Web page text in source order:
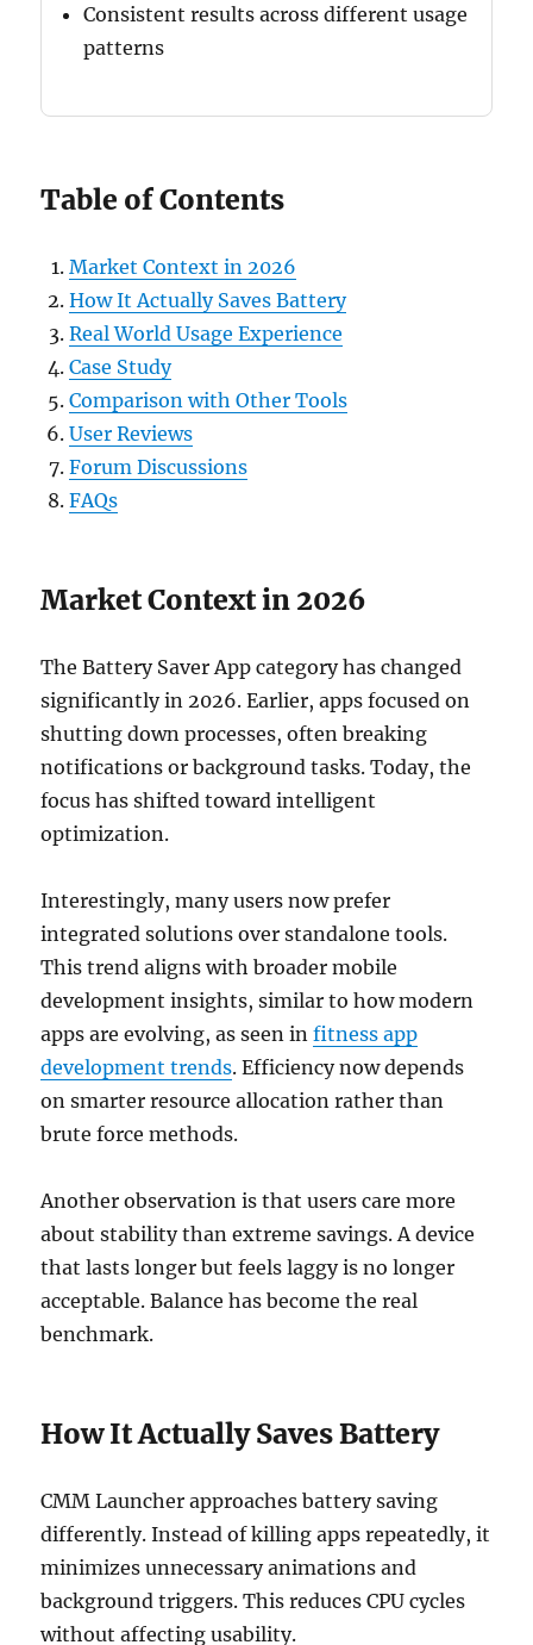
Consistent results across different usage
patterns
Table of Contents
Market Context in 2026
How It Actually Saves Battery
Real World Usage Experience
Case Study
Comparison with Other Tools
User Reviews
Forum Discussions
FAQs
Market Context in 2026
The Battery Saver App category has changed
significantly in 2026. Earlier, apps focused on
shutting down processes, often breaking
notifications or background tasks. Today, the
focus has shifted toward intelligent
optimization.
Interestingly, many users now prefer
integrated solutions over standalone tools.
This trend aligns with broader mobile
development insights, similar to how modern
apps are evolving, as seen infitness app
development trends. Efficiency now depends
on smarter resource allocation rather than
brute force methods.
Another observation is that users care more
about stability than extreme savings. A device
that lasts longer but feels laggy is no longer
acceptable. Balance has become the real
benchmark.
How It Actually Saves Battery
CMM Launcher approaches battery saving
differently. Instead of killing apps repeatedly, it
minimizes unnecessary animations and
background triggers. This reduces CPU cycles
without affecting usability.